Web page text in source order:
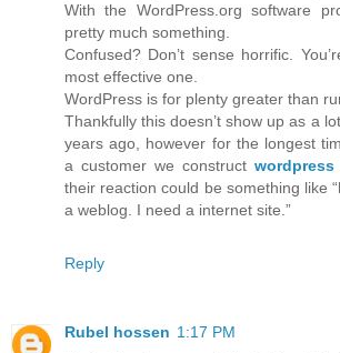
With the WordPress.org software
pretty much something.
Confused? Don’t sense horrific.
most effective one.
WordPress is for plenty greater than
Thankfully this doesn’t show up as a
years ago, however for the longest
a customer we construct
their reaction could be something like
a weblog. I need a internet site.”
Reply
Rubel hossen 1:17 PM